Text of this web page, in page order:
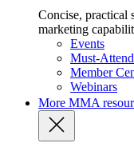
Concise, practical
marketing
Events
Must-
Member
Webinars
More MMA